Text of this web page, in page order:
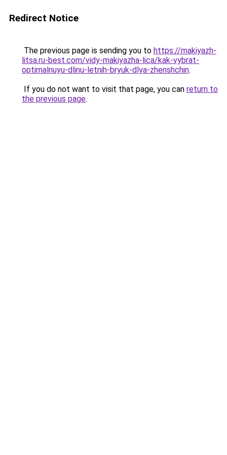
Redirect Notice
The previous page is sending you to https://makiyazh-
litsa.ru-best.com/vidy-makiyazha-lica/kak-vybrat-
optimalnuyu-dlinu-letnih-bryuk-dlya-zhenshchin.
If you do not want to visit that page, you can return to
the previous page.